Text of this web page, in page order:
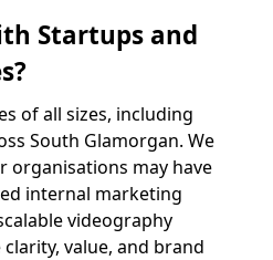
Startups and
of all sizes, including
South Glamorgan. We
organisations may have
internal marketing
videography
value, and brand